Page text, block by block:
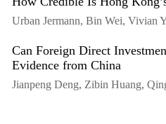
Urban Jermann, Bin Wei, Vivian
Can Foreign Direct
Evidence from China
Jianpeng Deng, Zibin Huang,